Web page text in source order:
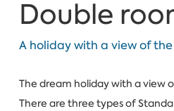
Double
A holiday with a view of
The dream holiday with a view
There are three types of